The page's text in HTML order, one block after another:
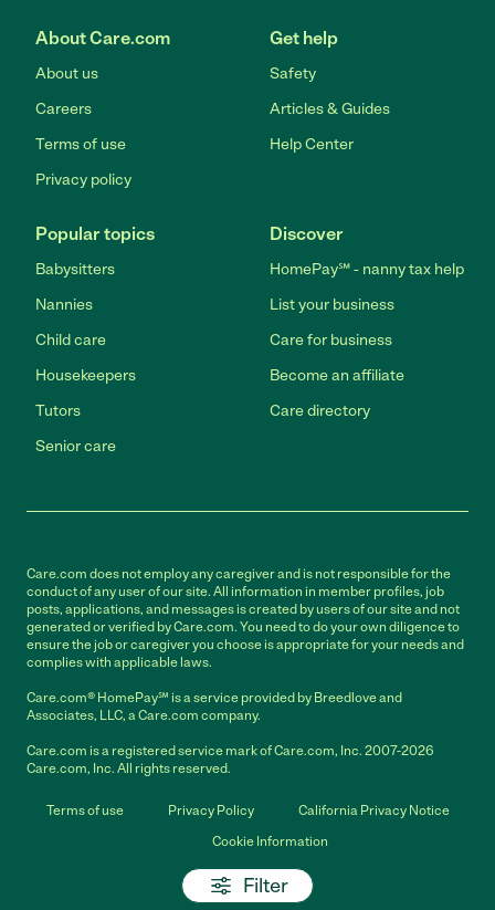
Filter
About Care.com
About us
Careers
Terms of use
Privacy policy
Get help
Safety
Articles & Guides
Help Center
Popular topics
Babysitters
Nannies
Child care
Housekeepers
Tutors
Senior care
Discover
HomePay℠ - nanny tax help
List your business
Care for business
Become an affiliate
Care directory
Care.com does not employ any caregiver and is not responsible for the
conduct of any user of our site. All information in member profiles, job
posts, applications, and messages is created by users of our site and not
generated or verified by Care.com. You need to do your own diligence to
ensure the job or caregiver you choose is appropriate for your needs and
complies with applicable laws.
Care.com® HomePay℠ is a service provided by Breedlove and
Associates, LLC, a Care.com company.
Care.com is a registered service mark of Care.com, Inc. 2007-2026
Care.com, Inc. All rights reserved.
Terms of use Privacy Policy
California Privacy Notice
Cookie Information